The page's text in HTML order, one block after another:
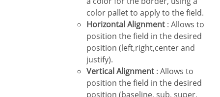
color pallet to apply to the field.
Horizontal Alignment : Allows to
position the field in the desired
position (left,right,center and
justify).
Vertical Alignment : Allows to
position the field in the desired
position (baseline, sub, super,